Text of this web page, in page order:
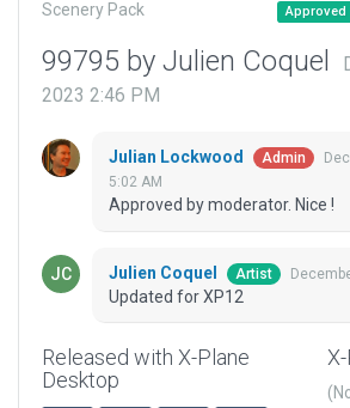
Scenery Pack Approved
99795 by Julien Coquel
2023 2:46 PM
Julian Lockwood Admin
5:02 AM
Approved by moderator. Nice !
Julien Coquel Artist
Updated for XP12
Released with X-Plane
Desktop